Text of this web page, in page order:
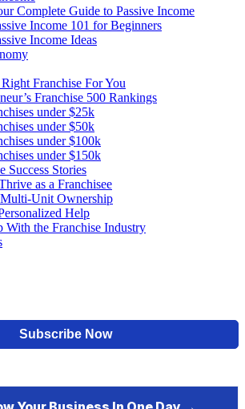
Complete Guide to Passive Income
Income 101 for Beginners
Income Ideas
Franchise For You
Franchise 500 Rankings
under $25k
under $50k
under $100k
under $150k
Success Stories
as a Franchisee
Unit Ownership
Help
With the Franchise Industry